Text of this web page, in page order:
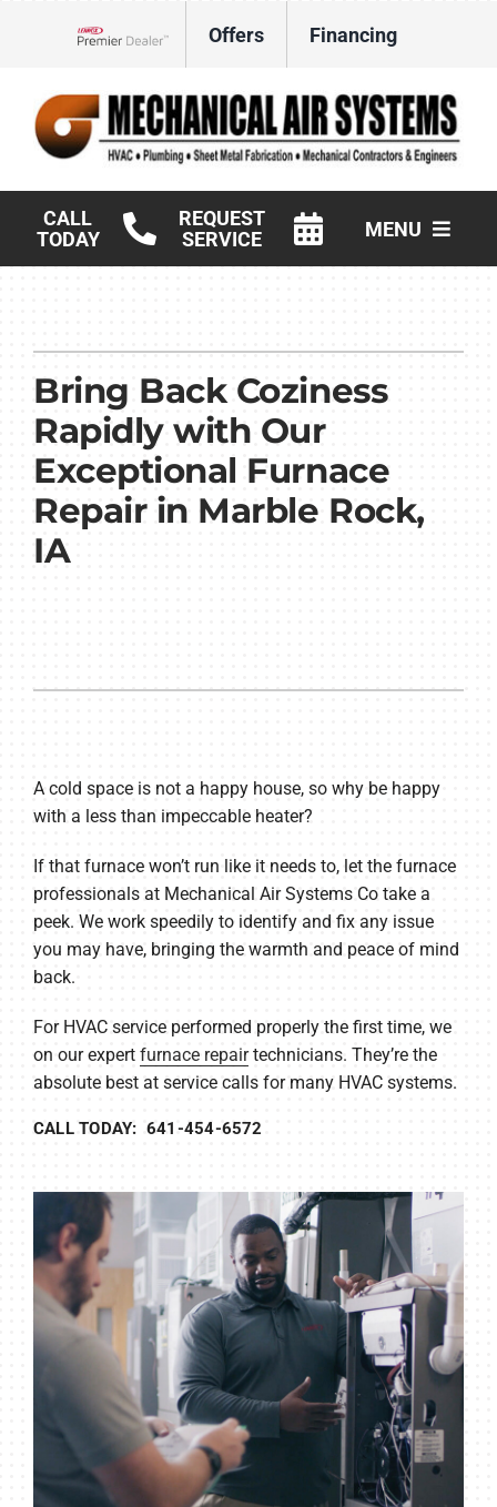
Offers Financing
CALL
TODAY
REQUEST
SERVICE
MENU
Commercial
Company
Bring Back Coziness
Rapidly with Our
Exceptional Furnace
Repair in Marble Rock,
IA
A cold space is not a happy house, so why be happy
with a less than impeccable heater?
If that furnace won’t run like it needs to, let the furnace
professionals at Mechanical Air Systems Co take a
peek. We work speedily to identify and fix any issue
you may have, bringing the warmth and peace of mind
back.
For HVAC service performed properly the first time, we
on our expert furnace repairtechnicians. They’re the
absolute best at service calls for many HVAC systems.
CALL TODAY: 641-454-6572